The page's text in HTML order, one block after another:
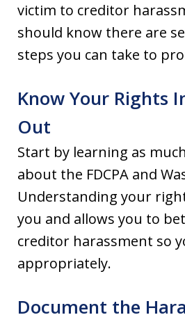
victim to creditor
should know there are
steps you can take to
Know Your Rights
Out
Start by learning as
about the FDCPA and
Understanding your
you and allows you to
creditor harassment so
appropriately.
Document the